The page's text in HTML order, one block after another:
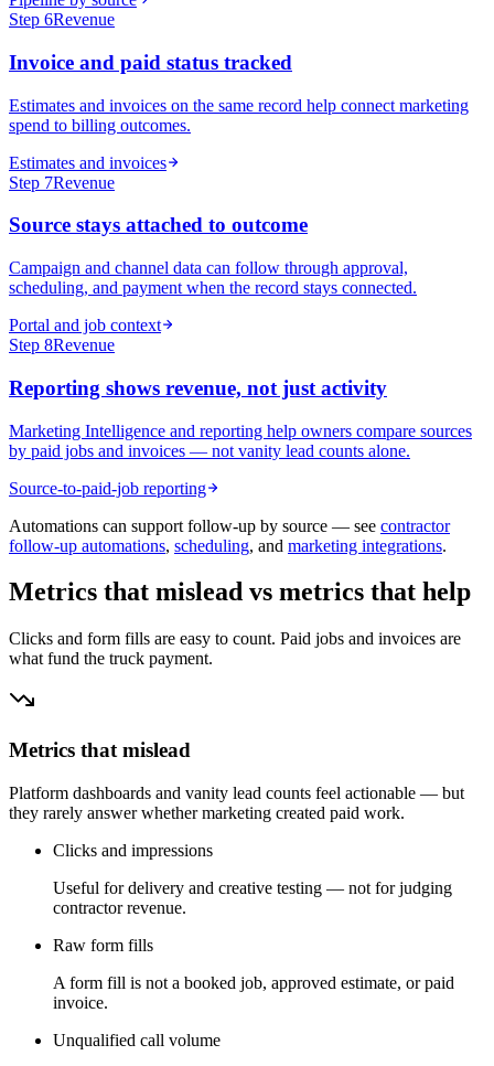
Step 6Revenue
Invoice and paid status tracked
Estimates and invoices on the same record help connect marketing
spend to billing outcomes.
Estimates and invoices
Step 7Revenue
Source stays attached to outcome
Campaign and channel data can follow through approval,
scheduling, and payment when the record stays connected.
Portal and job context
Step 8Revenue
Reporting shows revenue, not just activity
Marketing Intelligence and reporting help owners compare sources
by paid jobs and invoices — not vanity lead counts alone.
Source-to-paid-job reporting
Automations can support follow-up by source — see contractor
follow-up automations, scheduling, and marketing integrations.
Metrics that mislead vs metrics that help
Clicks and form fills are easy to count. Paid jobs and invoices are
what fund the truck payment.
Metrics that mislead
Platform dashboards and vanity lead counts feel actionable — but
they rarely answer whether marketing created paid work.
Clicks and impressions
Useful for delivery and creative testing — not for judging
contractor revenue.
Raw form fills
A form fill is not a booked job, approved estimate, or paid
invoice.
Unqualified call volume